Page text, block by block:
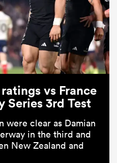
vs France
Series 3rd Test
were clear as Damian
in the third and
New Zealand and